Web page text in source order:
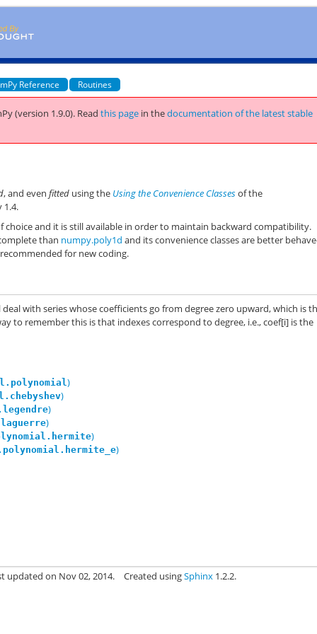
Reference Routines
(version 1.9.0). Readthis page in thedocumentation of the latest stable
, and evenfitted using the Using the Convenience Classesof the
1.4.
choice and it is still available in order to maintain backward compatibility.
than numpy.poly1d and its convenience classes are better
for new coding.
with series whose coefficients go from degree zero upward, which is
to remember this is that indexes correspond to degree, i.e., coef[i] is the
)
)
)
)
)
)
updated on Nov 02, 2014. Created usingSphinx 1.2.2.